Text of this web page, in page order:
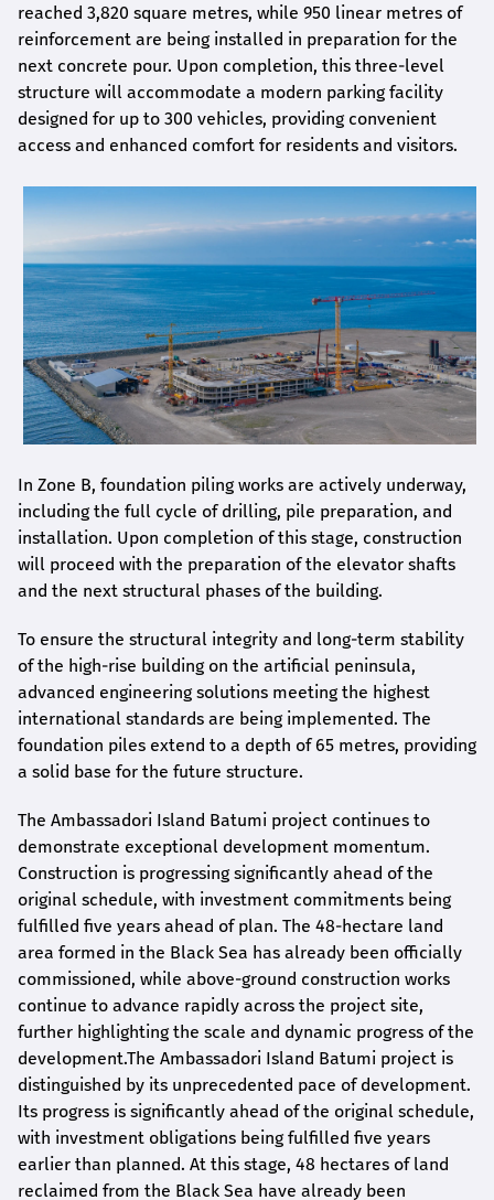
reached 3,820 square metres, while 950 linear metres of
reinforcement are being installed in preparation for the
next concrete pour. Upon completion, this three-level
structure will accommodate a modern parking facility
designed for up to 300 vehicles, providing convenient
access and enhanced comfort for residents and visitors.
In Zone B, foundation piling works are actively underway,
including the full cycle of drilling, pile preparation, and
installation. Upon completion of this stage, construction
will proceed with the preparation of the elevator shafts
and the next structural phases of the building.
To ensure the structural integrity and long-term stability
of the high-rise building on the artificial peninsula,
advanced engineering solutions meeting the highest
international standards are being implemented. The
foundation piles extend to a depth of 65 metres, providing
a solid base for the future structure.
The Ambassadori Island Batumi project continues to
demonstrate exceptional development momentum.
Construction is progressing significantly ahead of the
original schedule, with investment commitments being
fulfilled five years ahead of plan. The 48-hectare land
area formed in the Black Sea has already been officially
commissioned, while above-ground construction works
continue to advance rapidly across the project site,
further highlighting the scale and dynamic progress of the
development.The Ambassadori Island Batumi project is
distinguished by its unprecedented pace of development.
Its progress is significantly ahead of the original schedule,
with investment obligations being fulfilled five years
earlier than planned. At this stage, 48 hectares of land
reclaimed from the Black Sea have already been